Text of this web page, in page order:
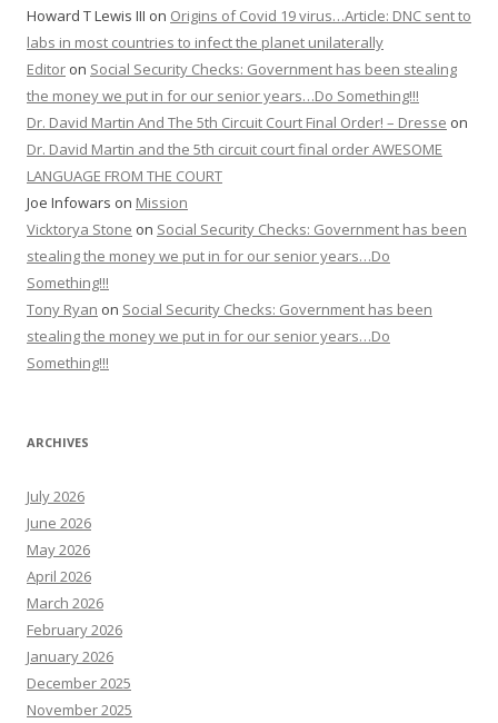
Howard T Lewis III on Origins of Covid 19 virus…Article: DNC sent to
labs in most countries to infect the planet unilaterally
Editor on Social Security Checks: Government has been stealing
the money we put in for our senior years…Do Something!!!
Dr. David Martin And The 5th Circuit Court Final Order! – Dresse on
Dr. David Martin and the 5th circuit court final order AWESOME
LANGUAGE FROM THE COURT
Joe Infowars on Mission
Vicktorya Stone on Social Security Checks: Government has been
stealing the money we put in for our senior years…Do
Something!!!
Tony Ryan on Social Security Checks: Government has been
stealing the money we put in for our senior years…Do
Something!!!
ARCHIVES
July 2026
June 2026
May 2026
April 2026
March 2026
February 2026
January 2026
December 2025
November 2025